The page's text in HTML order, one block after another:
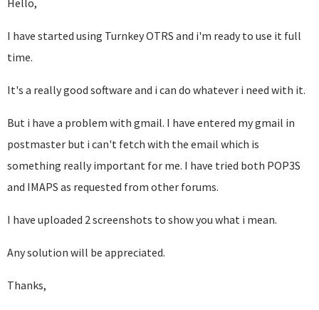
Hello,
I have started using Turnkey OTRS and i'm ready to use it full
time.
It's a really good software and i can do whatever i need with it.
But i have a problem with gmail. I have entered my gmail in
postmaster but i can't fetch with the email which is
something really important for me. I have tried both POP3S
and IMAPS as requested from other forums.
I have uploaded 2 screenshots to show you what i mean.
Any solution will be appreciated.
Thanks,